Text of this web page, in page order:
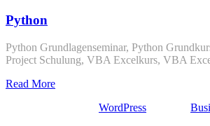
Python
Python Grundlagenseminar, Python
Project Schulung, VBA Excelkurs, VBA
Read More
WordPress